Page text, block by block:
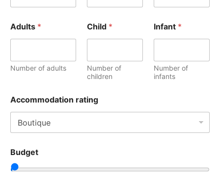
Adults *
Number of adults
Child *
Number of
children
Infant *
Number of
infants
Accommodation rating
Budget